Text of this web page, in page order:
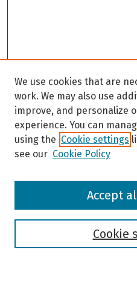
Browse
We use cookies that are
work. We may also use
improve, and personalize
experience. You can
using the Cookie settings
see our Cookie Policy
Cookie
Accept